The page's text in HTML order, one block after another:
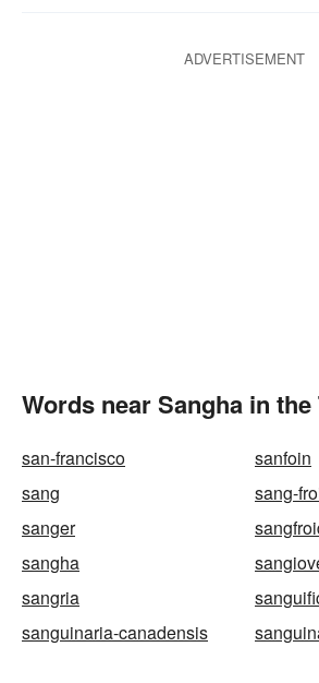
ADVERTISEMENT
Words near Sangha in
san-francisco
sanfoin
sang
sang-
sanger
sangha
sangria
sanguinaria-canadensis